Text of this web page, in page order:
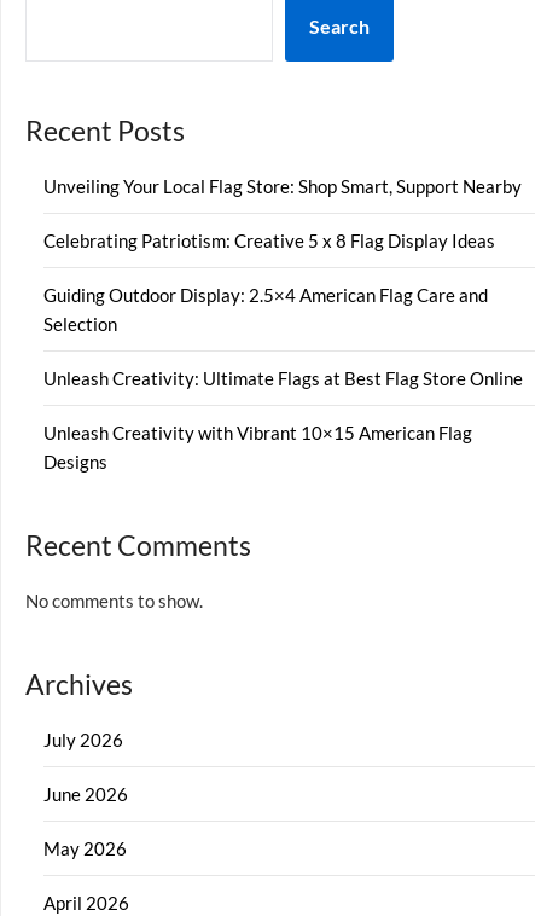
Search
Recent Posts
Unveiling Your Local Flag Store: Shop Smart, Support Nearby
Celebrating Patriotism: Creative 5 x 8 Flag Display Ideas
Guiding Outdoor Display: 2.5×4 American Flag Care and
Selection
Unleash Creativity: Ultimate Flags at Best Flag Store Online
Unleash Creativity with Vibrant 10×15 American Flag
Designs
Recent Comments
No comments to show.
Archives
July 2026
June 2026
May 2026
April 2026